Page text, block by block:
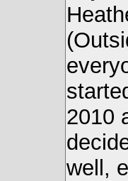
2010
well,